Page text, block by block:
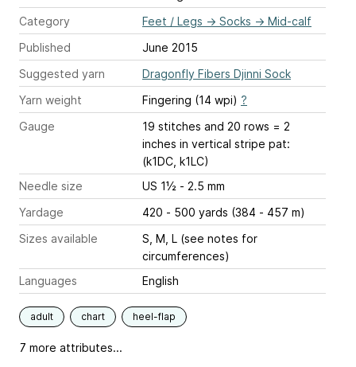
Category
Feet / Legs → Socks → Mid-calf
Published
June 2015
Suggested yarn
Dragonfly Fibers Djinni Sock
Yarn weight
Fingering (14 wpi) ?
Gauge
19 stitches and 20 rows = 2
inches in vertical stripe pat:
(k1DC, k1LC)
Needle size
US 1½ - 2.5 mm
Yardage
420 - 500 yards (384 - 457 m)
Sizes available
S, M, L (see notes for
circumferences)
Languages
English
adult chart heel-flap
7 more attributes...